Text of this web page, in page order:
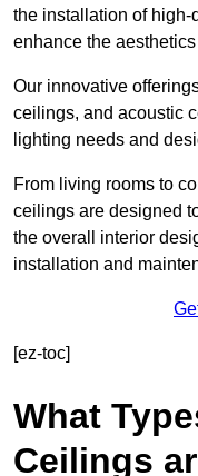
the installation of high-
enhance the
Our innovative
ceilings, and acoustic
lighting needs and
From living rooms to
ceilings are designed
the overall interior
installation and
[ez-toc]
What
Ceilings